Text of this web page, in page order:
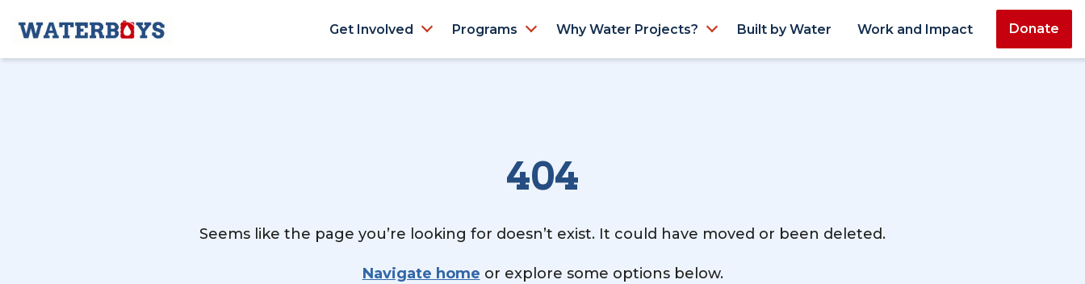
Get Involved Programs Why Water Projects? Built by Water Work and Impact Donate
404
Seems like the page you’re looking for doesn’t exist. It could have moved or been deleted.
Navigate home or explore some options below.